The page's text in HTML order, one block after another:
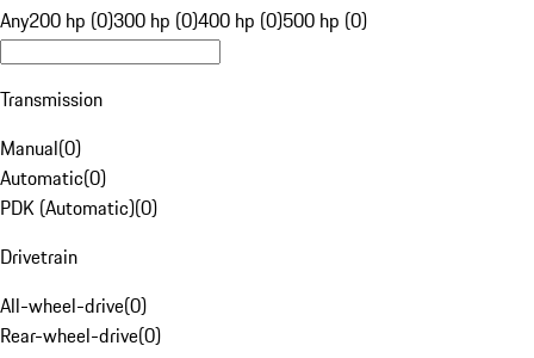
Any200 hp (0)300 hp (0)400 hp (0)500 hp (0)
Transmission
Manual(0)
Automatic(0)
PDK (Automatic)(0)
Drivetrain
All-wheel-drive(0)
Rear-wheel-drive(0)